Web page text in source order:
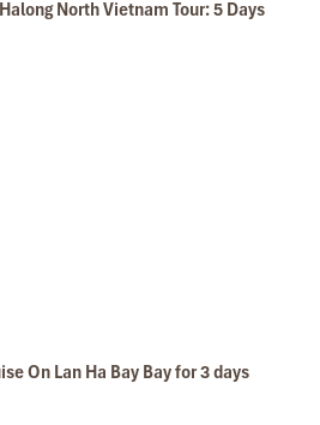
North Vietnam Tour: 5 Days
On Lan Ha Bay Bay for 3 days